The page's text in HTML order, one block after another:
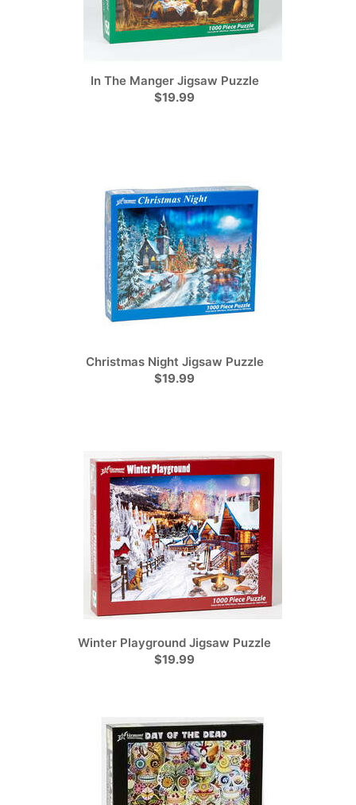
In The Manger Jigsaw Puzzle
$19.99
Christmas Night Jigsaw Puzzle
$19.99
Winter Playground Jigsaw Puzzle
$19.99